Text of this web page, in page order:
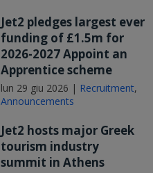
Jet2 pledges largest ever
funding of £1.5m for
2026-2027 Appoint an
Apprentice scheme
lun 29 giu 2026 | Recruitment,
Announcements
Jet2 hosts major Greek
tourism industry
summit in Athens